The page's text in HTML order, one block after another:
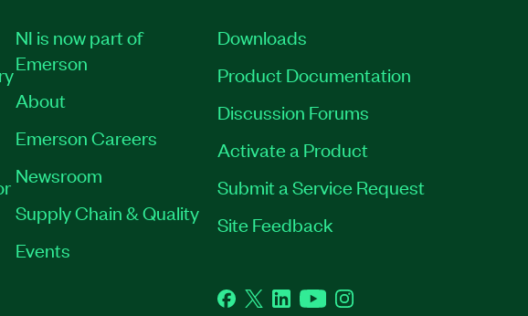
NI is now part of
Emerson
About
Emerson Careers
Newsroom
Supply Chain & Quality
Events
Downloads
Product Documentation
Discussion Forums
Activate a Product
Submit a Service Request
Site Feedback
Facebook
TwitterLinkedInYouTubeInstagram